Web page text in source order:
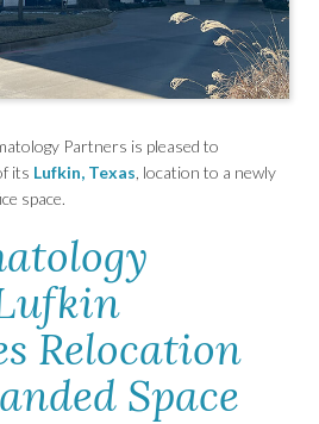
Partners is pleased to
its Lufkin, Texas , location to a newly
space.
Relocation
Space